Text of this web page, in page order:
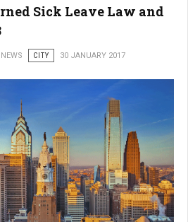
Sick Leave Law and
CITY 30 JANUARY 2017